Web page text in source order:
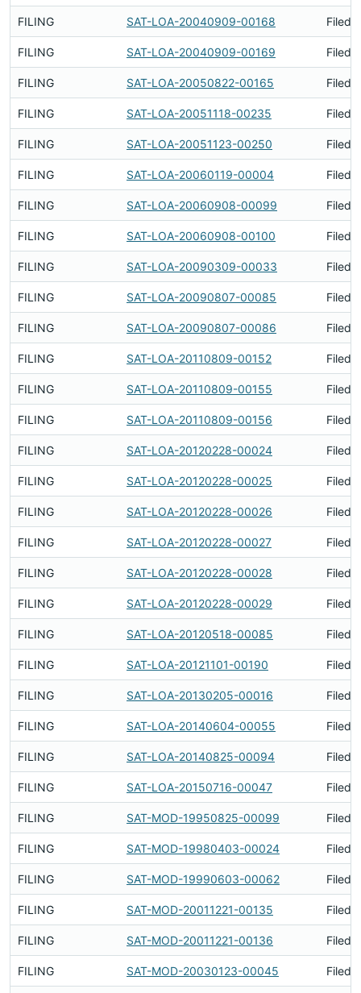
FILING SAT-LOA-20040909-00168 Filed
FILING SAT-LOA-20040909-00169 Filed
FILING SAT-LOA-20050822-00165 Filed
FILING SAT-LOA-20051118-00235 Filed
FILING SAT-LOA-20051123-00250 Filed
FILING SAT-LOA-20060119-00004 Filed
FILING SAT-LOA-20060908-00099 Filed
FILING SAT-LOA-20060908-00100 Filed
FILING SAT-LOA-20090309-00033 Filed
FILING SAT-LOA-20090807-00085 Filed
FILING SAT-LOA-20090807-00086 Filed
FILING SAT-LOA-20110809-00152 Filed
FILING SAT-LOA-20110809-00155 Filed
FILING SAT-LOA-20110809-00156 Filed
FILING SAT-LOA-20120228-00024 Filed
FILING SAT-LOA-20120228-00025 Filed
FILING SAT-LOA-20120228-00026 Filed
FILING SAT-LOA-20120228-00027 Filed
FILING SAT-LOA-20120228-00028 Filed
FILING SAT-LOA-20120228-00029 Filed
FILING SAT-LOA-20120518-00085 Filed
FILING SAT-LOA-20121101-00190 Filed
FILING SAT-LOA-20130205-00016 Filed
FILING SAT-LOA-20140604-00055 Filed
FILING SAT-LOA-20140825-00094 Filed
FILING SAT-LOA-20150716-00047 Filed
FILING SAT-MOD-19950825-00099 Filed
FILING SAT-MOD-19980403-00024 Filed
FILING SAT-MOD-19990603-00062 Filed
FILING SAT-MOD-20011221-00135 Filed
FILING SAT-MOD-20011221-00136 Filed
FILING SAT-MOD-20030123-00045 Filed